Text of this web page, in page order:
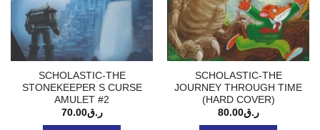
SCHOLASTIC-THE
STONEKEEPER S CURSE
AMULET #2
ر.ق70.00
SCHOLASTIC-THE
JOURNEY THROUGH TIME
(HARD COVER)
ر.ق80.00